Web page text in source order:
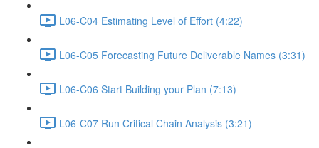
L06-C04 Estimating Level of Effort (4:22)
L06-C05 Forecasting Future Deliverable Names (3:31)
L06-C06 Start Building your Plan (7:13)
L06-C07 Run Critical Chain Analysis (3:21)